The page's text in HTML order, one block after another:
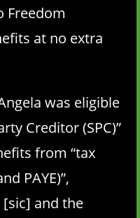
Freedom
at no extra
was eligible
Creditor (SPC)”
from “tax
PAYE)”,
[sic] and the